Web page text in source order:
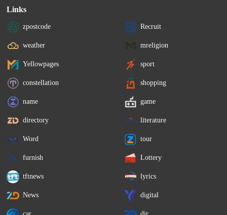
Links
zpostcode Recruit
weather mreligion
Yellowpages sport
constellation shopping
name game
directory literature
Word tour
furnish Lottery
tftnews lyrics
News digital